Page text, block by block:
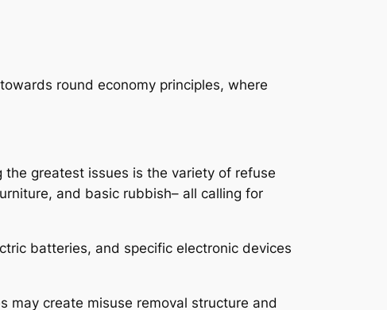
round economy principles, where
greatest issues is the variety of refuse
and basic rubbish– all calling for
batteries, and specific electronic devices
may create misuse removal structure and